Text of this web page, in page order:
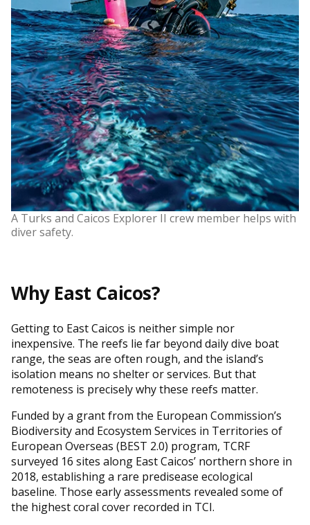
A Turks and Caicos Explorer II crew member helps with
diver safety.
Why East Caicos?
Getting to East Caicos is neither simple nor
inexpensive. The reefs lie far beyond daily dive boat
range, the seas are often rough, and the island’s
isolation means no shelter or services. But that
remoteness is precisely why these reefs matter.
Funded by a grant from the European Commission’s
Biodiversity and Ecosystem Services in Territories of
European Overseas (BEST 2.0) program, TCRF
surveyed 16 sites along East Caicos’ northern shore in
2018, establishing a rare predisease ecological
baseline. Those early assessments revealed some of
the highest coral cover recorded in TCI.